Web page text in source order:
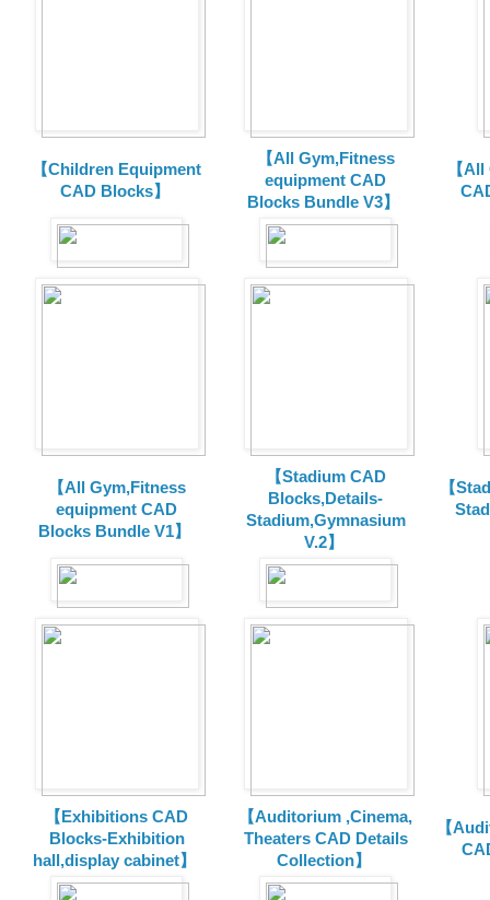
【Children Equipment
CAD Blocks】
【All Gym,Fitness
equipment CAD
Blocks Bundle V3】
【
【All Gym,Fitness
equipment CAD
Blocks Bundle V1】
【Stadium CAD
Blocks,Details-
Stadium,Gymnasium
V.2】
【
【Exhibitions CAD
Blocks-Exhibition
hall,display cabinet】
【Auditorium ,Cinema,
Theaters CAD Details
Collection】
【